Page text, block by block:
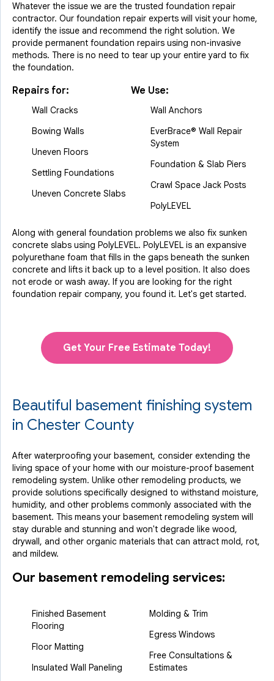
Whatever the issue we are the trusted foundation repair
contractor. Our foundation repair experts will visit your home,
identify the issue and recommend the right solution. We
provide permanent foundation repairs using non-invasive
methods. There is no need to tear up your entire yard to fix
the foundation.
Repairs for:
Wall Cracks
Bowing Walls
Uneven Floors
Settling Foundations
Uneven Concrete Slabs
We Use:
Wall Anchors
EverBrace® Wall Repair
System
Foundation & Slab Piers
Crawl Space Jack Posts
PolyLEVEL
Along with general foundation problems we also fix sunken
concrete slabs using PolyLEVEL. PolyLEVEL is an expansive
polyurethane foam that fills in the gaps beneath the sunken
concrete and lifts it back up to a level position. It also does
not erode or wash away. If you are looking for the right
foundation repair company, you found it. Let's get started.
Get Your Free Estimate Today!
Beautiful basement finishing system
in Chester County
After waterproofing your basement, consider extending the
living space of your home with our moisture-proof basement
remodeling system. Unlike other remodeling products, we
provide solutions specifically designed to withstand moisture,
humidity, and other problems commonly associated with the
basement. This means your basement remodeling system will
stay durable and stunning and won't degrade like wood,
drywall, and other organic materials that can attract mold, rot,
and mildew.
Our basement remodeling services:
Finished Basement
Flooring
Floor Matting
Insulated Wall Paneling
Molding & Trim
Egress Windows
Free Consultations &
Estimates